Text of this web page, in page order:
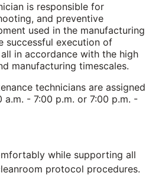
is responsible for
and preventive
used in the manufacturing
successful execution of
in accordance with the high
manufacturing timescales.
technicians are assigned
a.m. - 7:00 p.m. or 7:00 p.m. -
while supporting all
protocol procedures.